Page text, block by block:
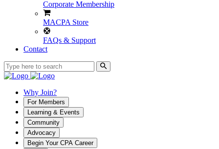
Corporate Membership
MACPA Store
FAQs & Support
Contact
Why Join?
For Members
Learning & Events
Community
Advocacy
Begin Your CPA Career